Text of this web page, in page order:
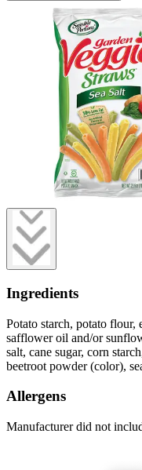
Ingredients
Potato starch, potato flour,
safflower oil and/or
salt, cane sugar, corn
beetroot powder (color),
Allergens
Manufacturer did not